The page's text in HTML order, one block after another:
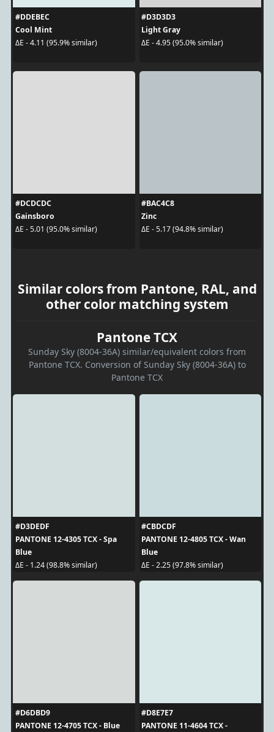
#DDEBEC
Cool Mint
ΔE - 4.11 (95.9% similar)
#D3D3D3
Light Gray
ΔE - 4.95 (95.0% similar)
#DCDCDC
Gainsboro
ΔE - 5.01 (95.0% similar)
#BAC4C8
Zinc
ΔE - 5.17 (94.8% similar)
Similar colors from Pantone, RAL, and
other color matching system
Pantone TCX
Sunday Sky (8004-36A) similar/equivalent colors from
Pantone TCX. Conversion of Sunday Sky (8004-36A) to
Pantone TCX
#D3DEDF
PANTONE 12-4305 TCX - Spa
Blue
ΔE - 1.24 (98.8% similar)
#CBDCDF
PANTONE 12-4805 TCX - Wan
Blue
ΔE - 2.25 (97.8% similar)
#D6DBD9
PANTONE 12-4705 TCX - Blue
#D8E7E7
PANTONE 11-4604 TCX -